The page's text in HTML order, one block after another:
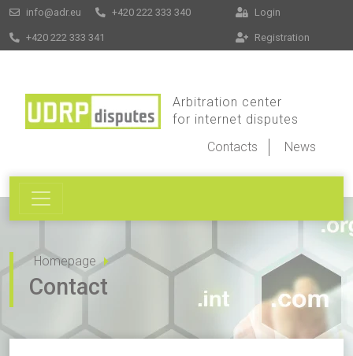
info@adr.eu +420 222 333 340
+420 222 333 341
Login
Registration
Arbitration center
for internet disputes
Contacts
News
Homepage
Contact